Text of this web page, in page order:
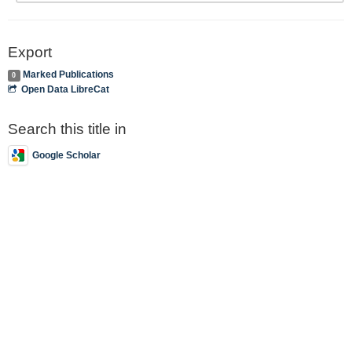
Export
0
Marked Publications
Open Data LibreCat
Search this title in
Google Scholar